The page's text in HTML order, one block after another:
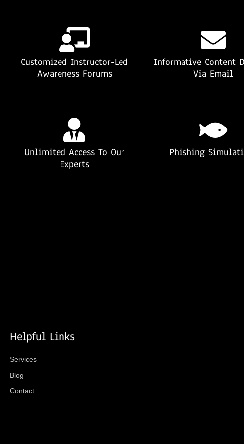
Customized Instructor-Led
Awareness Forums
Unlimited Access To Our
Experts
Informative Content
Via Email
Phishing
Helpful Links
Services
Blog
Contact